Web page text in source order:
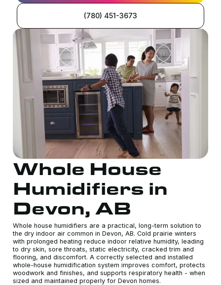
(780) 451-3673
Whole House
Humidifiers in
Devon, AB
Whole house humidifiers are a practical, long-term solution to
the dry indoor air common in Devon, AB. Cold prairie winters
with prolonged heating reduce indoor relative humidity, leading
to dry skin, sore throats, static electricity, cracked trim and
flooring, and discomfort. A correctly selected and installed
whole-house humidification system improves comfort, protects
woodwork and finishes, and supports respiratory health - when
sized and maintained properly for Devon homes.